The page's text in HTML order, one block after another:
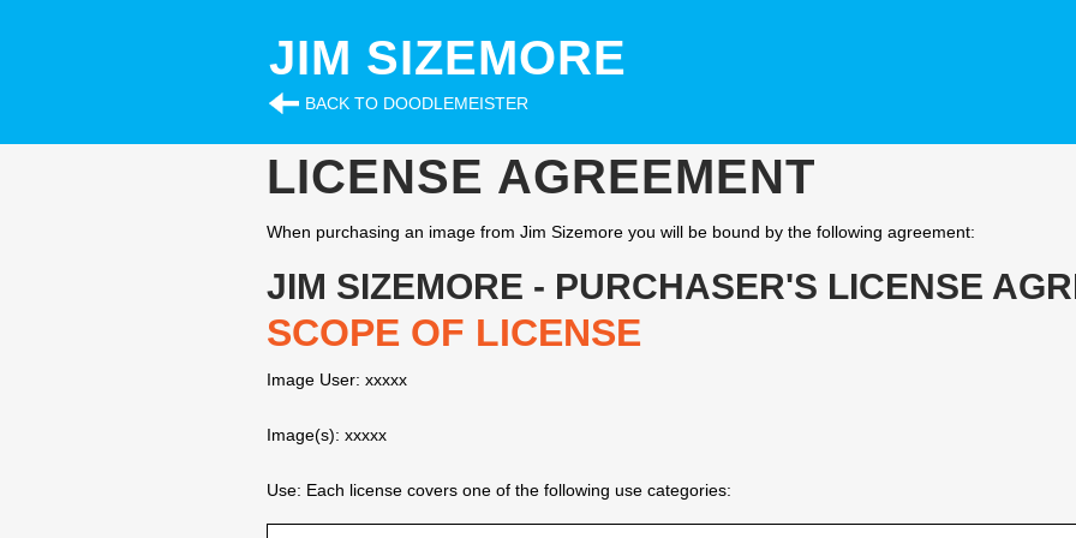
JIM SIZEMORE
BACK TO DOODLEMEISTER
LICENSE AGREEMENT
When purchasing an image from Jim Sizemore you will be bound by the following agreement:
JIM SIZEMORE - PURCHASER'S LICENSE
SCOPE OF LICENSE
Image User: xxxxx
Image(s): xxxxx
Use: Each license covers one of the following use categories: